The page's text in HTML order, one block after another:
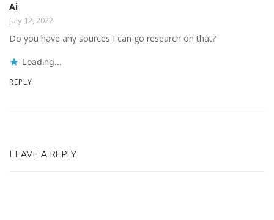
Ai
July 12, 2022
Do you have any sources I can go research on that?
Loading...
REPLY
LEAVE A REPLY